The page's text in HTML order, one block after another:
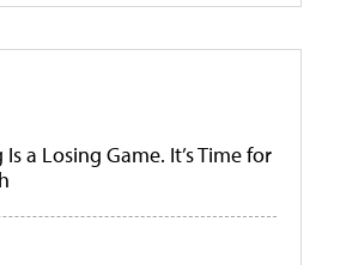
a Losing Game. It’s Time for